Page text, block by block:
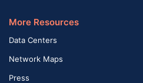
More Resources
Data Centers
Network Maps
Press